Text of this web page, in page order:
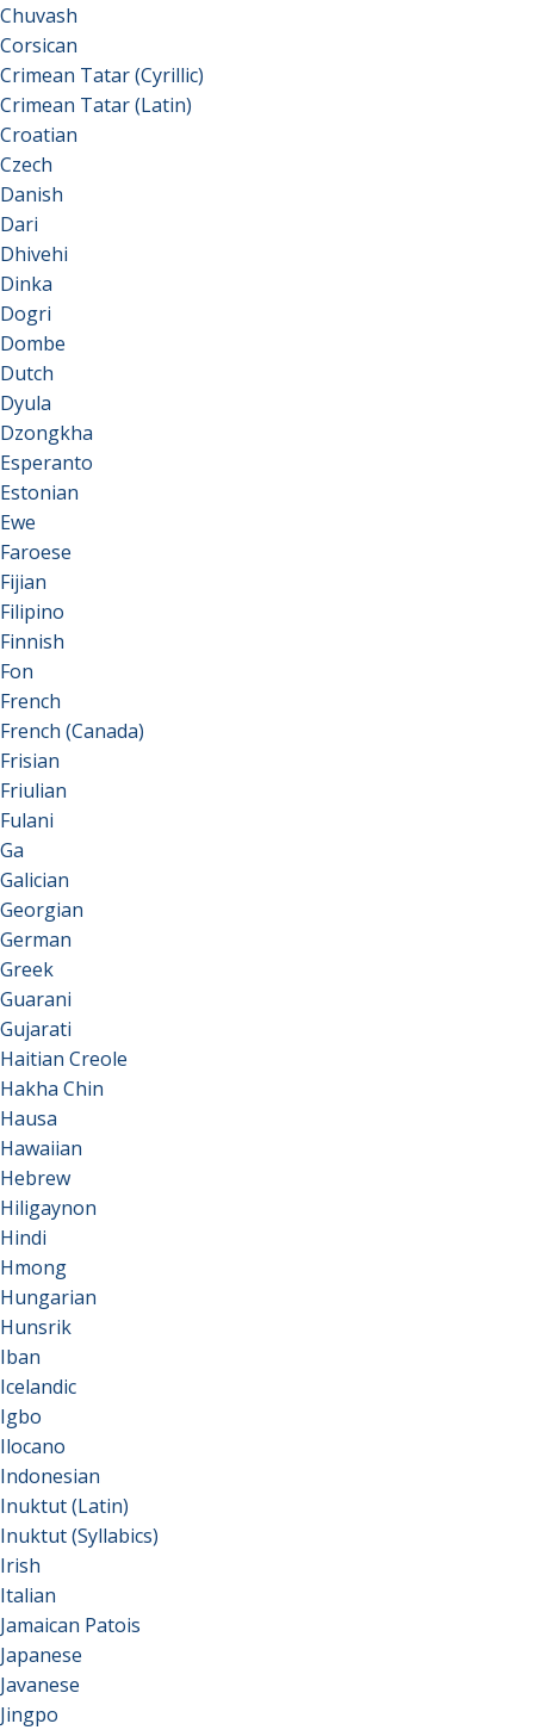
Chuvash
Corsican
Crimean Tatar (Cyrillic)
Crimean Tatar (Latin)
Croatian
Czech
Danish
Dari
Dhivehi
Dinka
Dogri
Dombe
Dutch
Dyula
Dzongkha
Esperanto
Estonian
Ewe
Faroese
Fijian
Filipino
Finnish
Fon
French
French (Canada)
Frisian
Friulian
Fulani
Ga
Galician
Georgian
German
Greek
Guarani
Gujarati
Haitian Creole
Hakha Chin
Hausa
Hawaiian
Hebrew
Hiligaynon
Hindi
Hmong
Hungarian
Hunsrik
Iban
Icelandic
Igbo
Ilocano
Indonesian
Inuktut (Latin)
Inuktut (Syllabics)
Irish
Italian
Jamaican Patois
Japanese
Javanese
Jingpo